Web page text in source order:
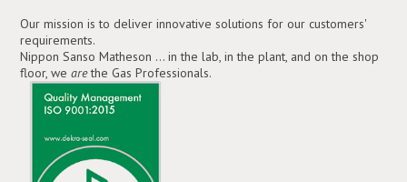
Our mission is to deliver innovative solutions for our customers'
requirements.
Nippon Sanso Matheson ... in the lab, in the plant, and on the shop
floor, wearethe Gas Professionals.